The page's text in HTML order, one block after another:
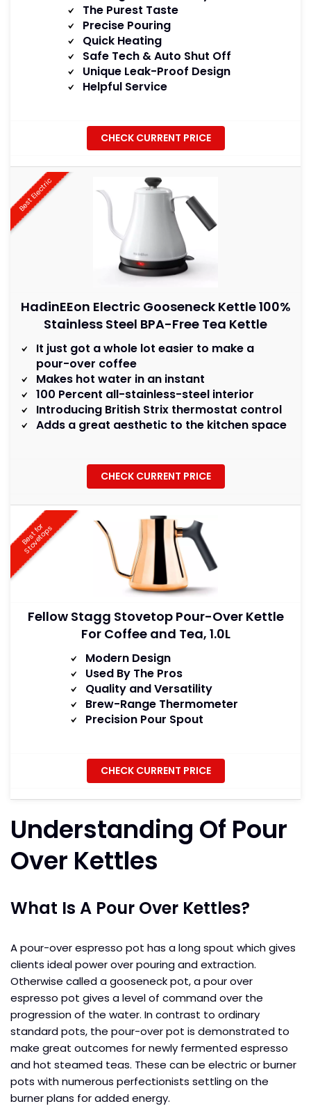
The Purest Taste
Precise Pouring
Quick Heating
Safe Tech & Auto Shut Off
Unique Leak-Proof Design
Helpful Service
CHECK CURRENT PRICE
Best Electric
HadinEEon Electric Gooseneck Kettle 100%
Stainless Steel BPA-Free Tea Kettle
It just got a whole lot easier to make a
pour-over coffee
Makes hot water in an instant
100 Percent all-stainless-steel interior
Introducing British Strix thermostat control
Adds a great aesthetic to the kitchen space
CHECK CURRENT PRICE
B
e
s
t
f
o
r
S
t
o
v
e
t
o
p
s
Fellow Stagg Stovetop Pour-Over Kettle
For Coffee and Tea, 1.0L
Modern Design
Used By The Pros
Quality and Versatility
Brew-Range Thermometer
Precision Pour Spout
CHECK CURRENT PRICE
Understanding Of Pour
Over Kettles
What Is A Pour Over Kettles?
A pour-over espresso pot has a long spout which gives
clients ideal power over pouring and extraction.
Otherwise called a gooseneck pot, a pour over
espresso pot gives a level of command over the
progression of the water. In contrast to ordinary
standard pots, the pour-over pot is demonstrated to
make great outcomes for newly fermented espresso
and hot steamed teas. These can be electric or burner
pots with numerous perfectionists settling on the
burner plans for added energy.